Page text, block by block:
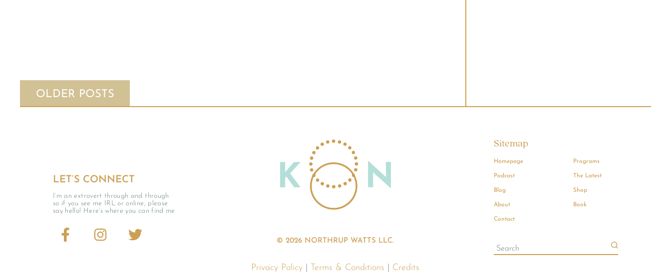
OLDER POSTS
LET’S CONNECT
I’m an extrovert through and through
so if you see me IRL or online, please
say hello! Here’s where you can find me
© 2026 NORTHRUP WATTS LLC.
Privacy Policy Terms & Conditions Credits
Sitemap
Homepage
Podcast
Blog
About
Contact
Programs
The Latest
Shop
Book